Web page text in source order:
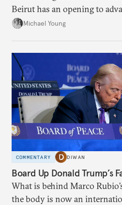
Beirut has an opening to
the party’s disarmament.
Michael Young
COMMENTARY DIWAN
Board Up Donald Trump’s
What is behind Marco
the body is now an